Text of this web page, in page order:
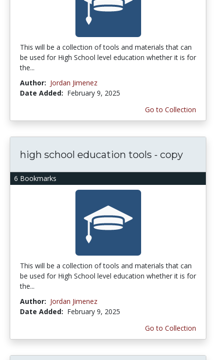
This will be a collection of tools and materials that can
be used for High School level education whether it is for
the...
Author: Jordan Jimenez
Date Added: February 9, 2025
Go to Collection
6 Bookmarks
high school education tools - copy
This will be a collection of tools and materials that can
be used for High School level education whether it is for
the...
Author: Jordan Jimenez
Date Added: February 9, 2025
Go to Collection